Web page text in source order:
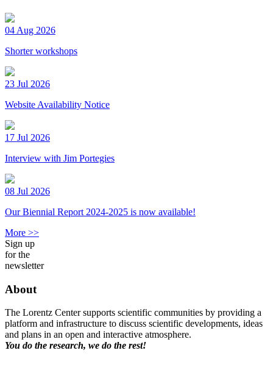
04 Aug 2026
Shorter workshops
23 Jul 2026
Website Availability Notice
17 Jul 2026
Interview with Jim Portegies
08 Jul 2026
Our Biennial Report 2024-2025 is now available!
More >>
Sign up
for the
newsletter
About
The Lorentz Center supports scientific communities by providing a
platform and infrastructure to discuss scientific developments, ideas
and plans in an open and interactive atmosphere.
You do the research, we do the rest!